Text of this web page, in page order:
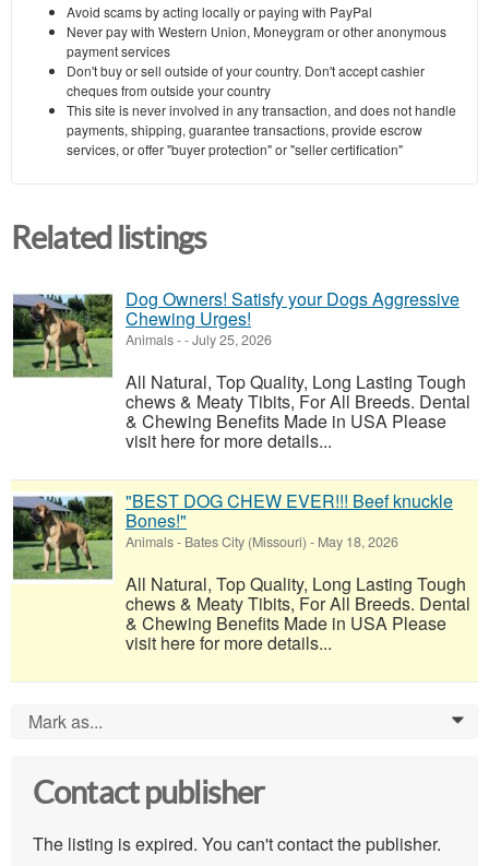
Avoid scams by acting locally or paying with PayPal
Never pay with Western Union, Moneygram or other anonymous
payment services
Don't buy or sell outside of your country. Don't accept cashier
cheques from outside your country
This site is never involved in any transaction, and does not handle
payments, shipping, guarantee transactions, provide escrow
services, or offer "buyer protection" or "seller certification"
Related listings
Dog Owners! Satisfy your Dogs Aggressive
Chewing Urges!
Animals--July 25, 2026
All Natural, Top Quality, Long Lasting Tough
chews & Meaty Tibits, For All Breeds. Dental
& Chewing Benefits Made in USA Please
visit here for more details...
"BEST DOG CHEW EVER!!! Beef knuckle
Bones!"
Animals- Bates City (Missouri) - May 18, 2026
All Natural, Top Quality, Long Lasting Tough
chews & Meaty Tibits, For All Breeds. Dental
& Chewing Benefits Made in USA Please
visit here for more details...
Mark as... 0
Contact publisher
The listing is expired. You can't contact the publisher.